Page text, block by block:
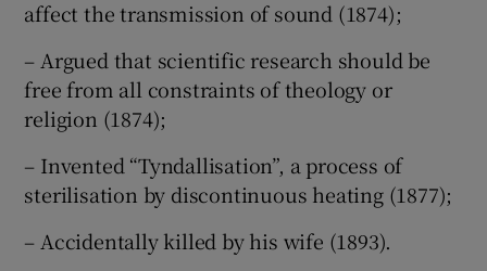
affect the transmission of sound (1874);
– Argued that scientific research should be
free from all constraints of theology or
religion (1874);
– Invented “Tyndallisation”, a process of
sterilisation by discontinuous heating (1877);
– Accidentally killed by his wife (1893).